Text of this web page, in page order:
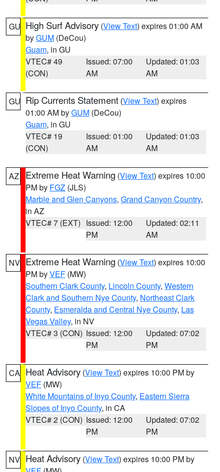
GU High Surf Advisory (View Text) expires 01:00 AM
byGUM (DeCou)
Guam, in GU
VTEC# 49
(CON)
Issued: 07:00
AM
Updated: 01:03
AM
GU Rip Currents Statement (View Text) expires
01:00 AM byGUM (DeCou)
Guam, in GU
VTEC# 19
(CON)
Issued: 01:00
AM
Updated: 01:03
AM
AZ Extreme Heat Warning (View Text) expires 10:00
PM by FGZ (JLS)
Marble and Glen Canyons, Grand Canyon Country,
in AZ
VTEC# 7 (EXT) Issued: 12:00
PM
Updated: 02:11
AM
NV Extreme Heat Warning (View Text) expires 10:00
PM byVEF (MW)
Southern Clark County, Lincoln County, Western
Clark and Southern Nye County, Northeast Clark
County, Esmeralda and Central Nye County, Las
Vegas Valley, in NV
VTEC# 3 (CON) Issued: 12:00
PM
Updated: 07:02
PM
CA Heat Advisory (View Text) expires 10:00 PM by
VEF (MW)
White Mountains of Inyo County, Eastern Sierra
Slopes of Inyo County, in CA
VTEC# 2 (CON) Issued: 12:00
PM
Updated: 07:02
PM
NV Heat Advisory (View Text) expires 10:00 PM by